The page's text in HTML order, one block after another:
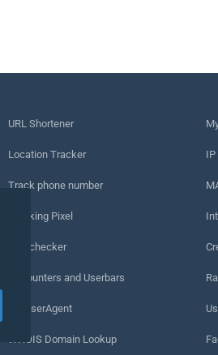
URL Shortener
Location Tracker
Track phone number
Tracking Pixel
URL checker
IP Counters and Userbars
My UserAgent
WHOIS Domain Lookup